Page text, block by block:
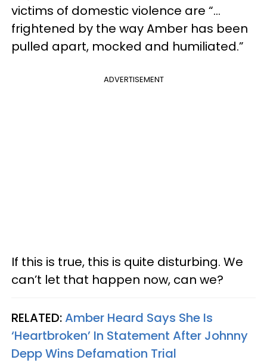
victims of domestic violence are “…
frightened by the way Amber has been
pulled apart, mocked and humiliated.”
ADVERTISEMENT
If this is true, this is quite disturbing. We
can’t let that happen now, can we?
RELATED:Amber Heard Says She Is
‘Heartbroken’ In Statement After Johnny
Depp Wins Defamation Trial